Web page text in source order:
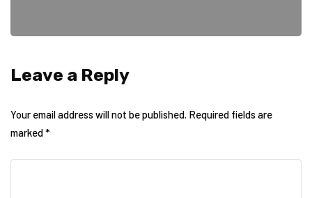
Leave a Reply
Your email address will not be published. Required fields are
marked*